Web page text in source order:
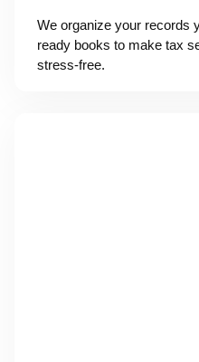
We organize your records
ready books to make tax
stress-free.